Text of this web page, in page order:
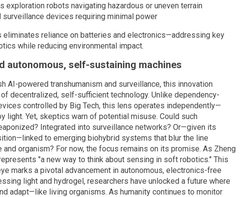
exploration robots navigating hazardous or uneven terrain
surveillance devices requiring minimal power
eliminates reliance on batteries and electronics—addressing key
while reducing environmental impact.
autonomous, self-sustaining machines
AI-powered transhumanism and surveillance, this innovation
decentralized, self-sufficient technology. Unlike dependency-
controlled by Big Tech, this lens operates independently—
light. Yet, skeptics warn of potential misuse. Could such
Integrated into surveillance networks? Or—given its
to emerging biohybrid systems that blur the line
and organism? For now, the focus remains on its promise. As Zheng
"a new way to think about sensing in soft robotics." This
marks a pivotal advancement in autonomous, electronics-free
light and hydrogel, researchers have unlocked a future where
adapt—like living organisms. As humanity continues to monitor